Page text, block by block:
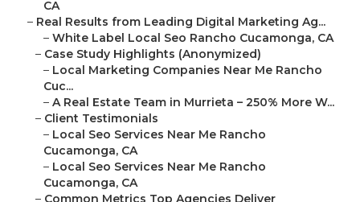
CA
– Real Results from Leading Digital Marketing Ag...
– White Label Local Seo Rancho Cucamonga, CA
– Case Study Highlights (Anonymized)
– Local Marketing Companies Near Me Rancho
Cuc...
– A Real Estate Team in Murrieta – 250% More W...
– Client Testimonials
– Local Seo Services Near Me Rancho
Cucamonga, CA
– Local Seo Services Near Me Rancho
Cucamonga, CA
– Common Metrics Top Agencies Deliver